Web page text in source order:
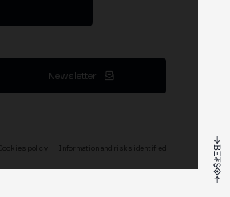
Newsletter
Cookies policy Information and risks identified